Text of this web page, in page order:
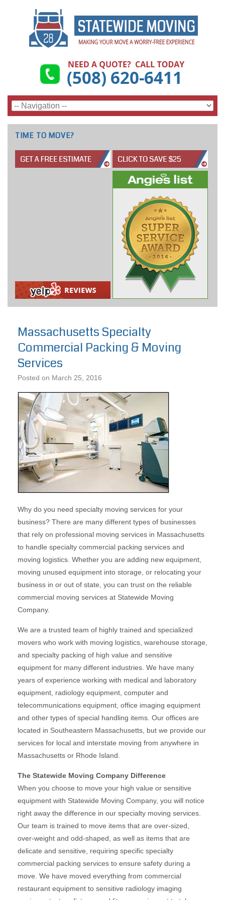
TIME TO MOVE?
Massachusetts Specialty
Commercial Packing & Moving
Services
Posted on March 25, 2016
Why do you need specialty moving services for your
business? There are many different types of businesses
that rely on professional moving services in Massachusetts
to handle specialty commercial packing services and
moving logistics. Whether you are adding new equipment,
moving unused equipment into storage, or relocating your
business in or out of state, you can trust on the reliable
commercial moving services at Statewide Moving
Company.
We are a trusted team of highly trained and specialized
movers who work with moving logistics, warehouse storage,
and specialty packing of high value and sensitive
equipment for many different industries. We have many
years of experience working with medical and laboratory
equipment, radiology equipment, computer and
telecommunications equipment, office imaging equipment
and other types of special handling items. Our offices are
located in Southeastern Massachusetts, but we provide our
services for local and interstate moving from anywhere in
Massachusetts or Rhode Island.
The Statewide Moving Company Difference
When you choose to move your high value or sensitive
equipment with Statewide Moving Company, you will notice
right away the difference in our specialty moving services.
Our team is trained to move items that are over-sized,
over-weight and odd-shaped, as well as items that are
delicate and sensitive, requiring specific specialty
commercial packing services to ensure safety during a
move. We have moved everything from commercial
restaurant equipment to sensitive radiology imaging